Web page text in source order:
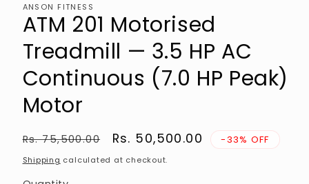
ANSON FITNESS
ATM 201 Motorised
Treadmill — 3.5 HP AC
Continuous (7.0 HP Peak)
Motor
Regular
price
Rs. 75,500.00
Sale
price
Rs. 50,500.00 -33% OFF
Shipping calculated at checkout.